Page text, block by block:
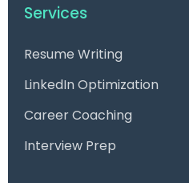
Services
Resume Writing
LinkedIn Optimization
Career Coaching
Interview Prep